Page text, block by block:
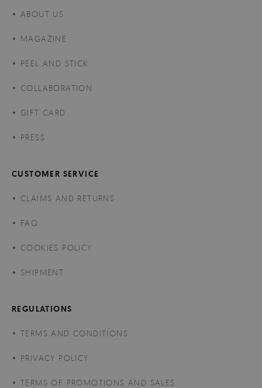
ABOUT US
MAGAZINE
PEEL AND STICK
COLLABORATION
GIFT CARD
PRESS
CUSTOMER SERVICE
CLAIMS AND RETURNS
FAQ
COOKIES POLICY
SHIPMENT
REGULATIONS
TERMS AND CONDITIONS
PRIVACY POLICY
TERMS OF PROMOTIONS AND SALES